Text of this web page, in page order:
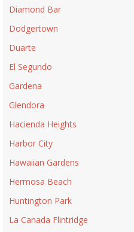
Diamond Bar
Dodgertown
Duarte
El Segundo
Gardena
Glendora
Hacienda Heights
Harbor City
Hawaiian Gardens
Hermosa Beach
Huntington Park
La Canada Flintridge